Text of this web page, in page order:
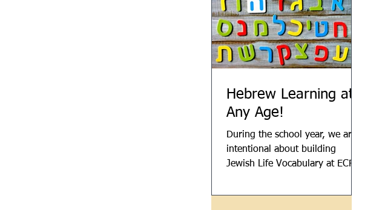
Hebrew Learning at
Any Age!
During the school year, we are
intentional about building
Jewish Life Vocabulary at ECRS.
possible to refer to...